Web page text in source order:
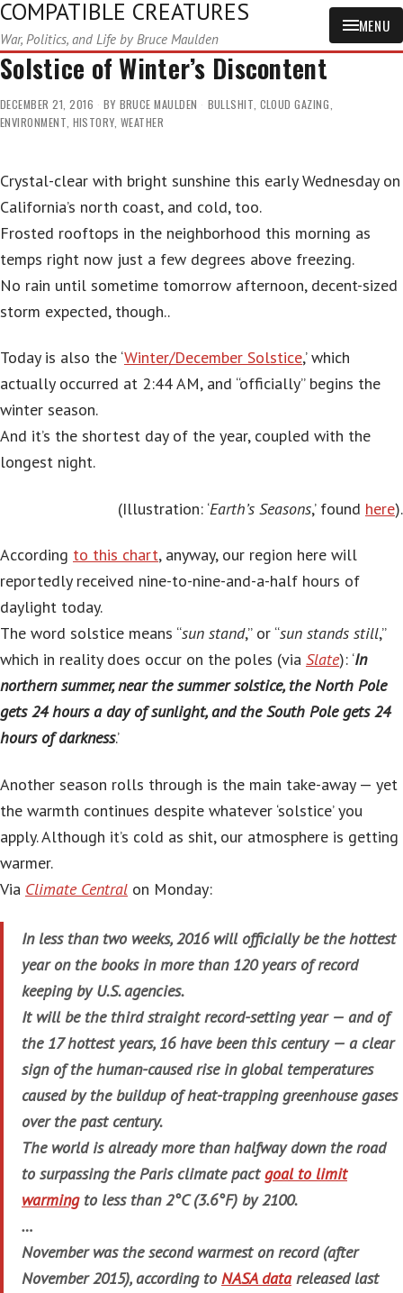
COMPATIBLE CREATURES
War, Politics, and Life by Bruce Maulden
MENU
Solstice of Winter’s Discontent
DECEMBER 21, 2016 BY BRUCE MAULDEN BULLSHIT, CLOUD GAZING,
ENVIRONMENT, HISTORY, WEATHER
Crystal-clear with bright sunshine this early Wednesday on
California’s north coast, and cold, too.
Frosted rooftops in the neighborhood this morning as
temps right now just a few degrees above freezing.
No rain until sometime tomorrow afternoon, decent-sized
storm expected, though..
Today is also the ‘Winter/December Solstice,’ which
actually occurred at 2:44 AM, and “officially” begins the
winter season.
And it’s the shortest day of the year, coupled with the
longest night.
(Illustration: ‘Earth’s Seasons,’ found here).
According to this chart, anyway, our region here will
reportedly received nine-to-nine-and-a-half hours of
daylight today.
The word solstice means “sun stand,” or “sun stands still,”
which in reality does occur on the poles (via Slate): ‘In
northern summer, near the summer solstice, the North Pole
gets 24 hours a day of sunlight, and the South Pole gets 24
hours of darkness.’
Another season rolls through is the main take-away — yet
the warmth continues despite whatever ‘solstice’ you
apply. Although it’s cold as shit, our atmosphere is getting
warmer.
Via Climate Central on Monday:
In less than two weeks, 2016 will officially be the hottest
year on the books in more than 120 years of record
keeping by U.S. agencies.
It will be the third straight record-setting year — and of
the 17 hottest years, 16 have been this century — a clear
sign of the human-caused rise in global temperatures
caused by the buildup of heat-trapping greenhouse gases
over the past century.
The world is already more than halfway down the road
to surpassing the Paris climate pact goal to limit
warmingto less than 2°C (3.6°F) by 2100.
…
November was the second warmest on record (after
November 2015), according to NASA datareleased last